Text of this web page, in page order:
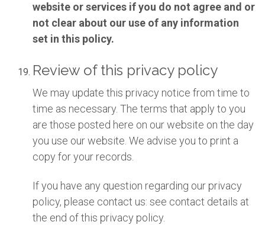
website or services if you do not agree and or
not clear about our use of any information
set in this policy.
Review of this privacy policy
We may update this privacy notice from time to
time as necessary. The terms that apply to you
are those posted here on our website on the day
you use our website. We advise you to print a
copy for your records.
If you have any question regarding our privacy
policy, please contact us: see contact details at
the end of this privacy policy.